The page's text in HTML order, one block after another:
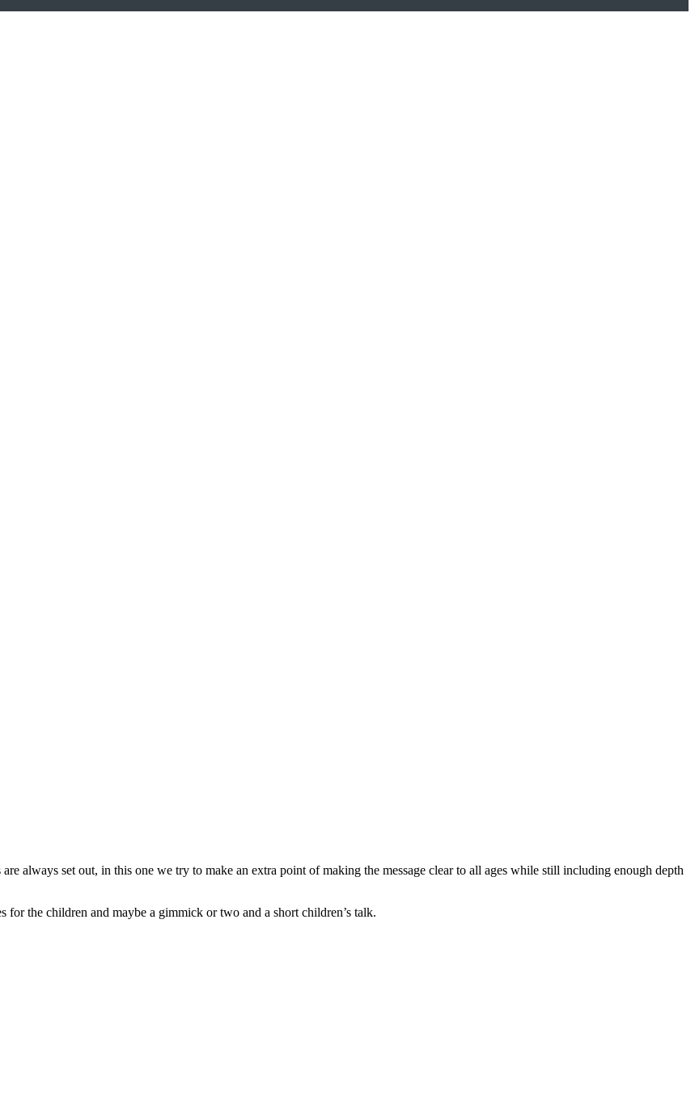
always set out, in this one we try to make an extra point of making the message clear to all ages while still including enough depth
the children and maybe a gimmick or two and a short children’s talk.